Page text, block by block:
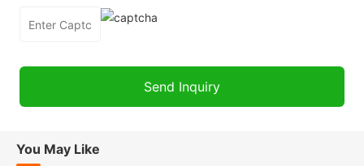
You May Like